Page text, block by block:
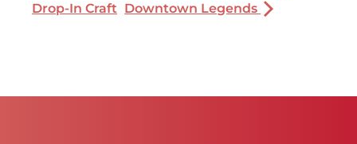
Drop-In Craft Downtown Legends